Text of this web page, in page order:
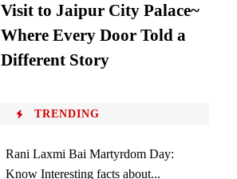
Visit to Jaipur City Palace~
Where Every Door Told a
Different Story
TRENDING
Rani Laxmi Bai Martyrdom Day:
Know Interesting facts about...